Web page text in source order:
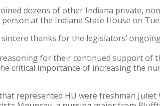
dozens of other Indiana private,
at the Indiana State House on
thanks for the legislators’
for their continued support of
critical importance of increasing the
represented HU were freshman